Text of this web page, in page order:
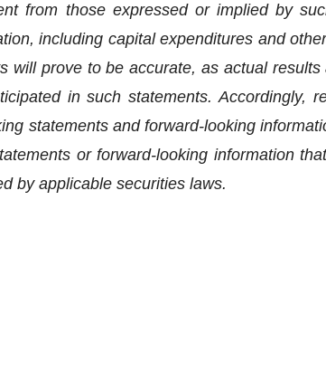
from those expressed or implied by
including capital expenditures and
will prove to be accurate, as actual
in such statements. Accordingly,
statements and forward-looking
or forward-looking information
by applicable securities laws.